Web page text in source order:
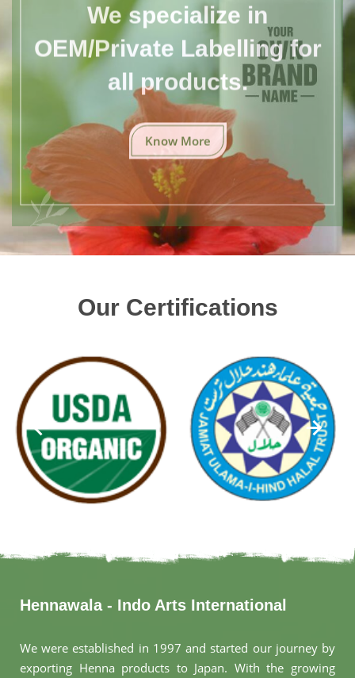
We specialize in
OEM/Private Labelling for
all products.
Know More
Our Certifications
Hennawala - Indo Arts International
We were established in 1997 and started our journey by
exporting Henna products to Japan. With the growing